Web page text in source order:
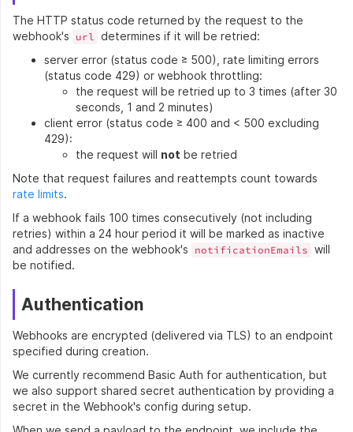
The HTTP status code returned by the request to the
webhook's
url determines if it will be retried:
server error (status code ≥ 500), rate limiting errors
(status code 429) or webhook throttling:
the request will be retried up to 3 times (after 30
seconds, 1 and 2 minutes)
client error (status code ≥ 400 and < 500 excluding
429):
the request will not be retried
Note that request failures and reattempts count towards
rate limits.
If a webhook fails 100 times consecutively (not including
retries) within a 24 hour period it will be marked as inactive
and addresses on the webhook's
notificationEmails will
be notified.
Authentication
Webhooks are encrypted (delivered via TLS) to an endpoint
specified during creation.
We currently recommend Basic Auth for authentication, but
we also support shared secret authentication by providing a
secret in the Webhook's config during setup.